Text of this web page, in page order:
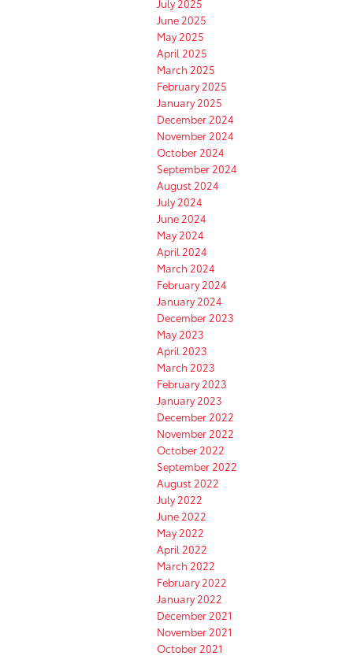
July 2025
June 2025
May 2025
April 2025
March 2025
February 2025
January 2025
December 2024
November 2024
October 2024
September 2024
August 2024
July 2024
June 2024
May 2024
April 2024
March 2024
February 2024
January 2024
December 2023
May 2023
April 2023
March 2023
February 2023
January 2023
December 2022
November 2022
October 2022
September 2022
August 2022
July 2022
June 2022
May 2022
April 2022
March 2022
February 2022
January 2022
December 2021
November 2021
October 2021